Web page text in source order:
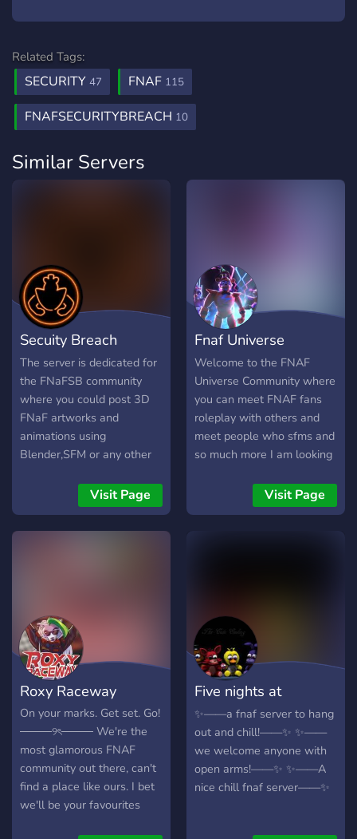
Related Tags:
SECURITY 47 FNAF 115
FNAFSECURITYBREACH 10
Similar Servers
Secuity Breach
Central
The server is dedicated for
the FNaFSB community
where you could post 3D
FNaF artworks and
animations using
Blender,SFM or any other
Visit Page
Fnaf Universe
Community
Welcome to the FNAF
Universe Community where
you can meet FNAF fans
roleplay with others and
meet people who sfms and
so much more I am looking
Visit Page
Roxy Raceway
On your marks. Get set. Go!
────୨ৎ──── We're the
most glamorous FNAF
community out there, can't
find a place like ours. I bet
we'll be your favourites
Five nights at
Freddy’s worldhub
✨——a fnaf server to hang
out and chill!——✨ ✨——
we welcome anyone with
open arms!——✨ ✨——A
nice chill fnaf server——✨